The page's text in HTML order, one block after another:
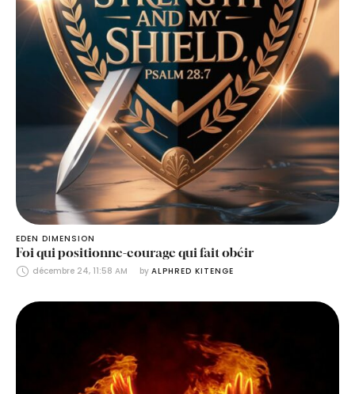
EDEN DIMENSION
Foi qui positionne-courage qui fait obéir
décembre 24, 11:58 AM by ALPHRED KITENGE